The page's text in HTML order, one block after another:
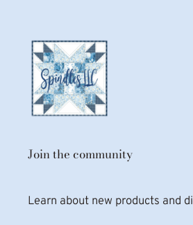
Join the community
Learn about new products and